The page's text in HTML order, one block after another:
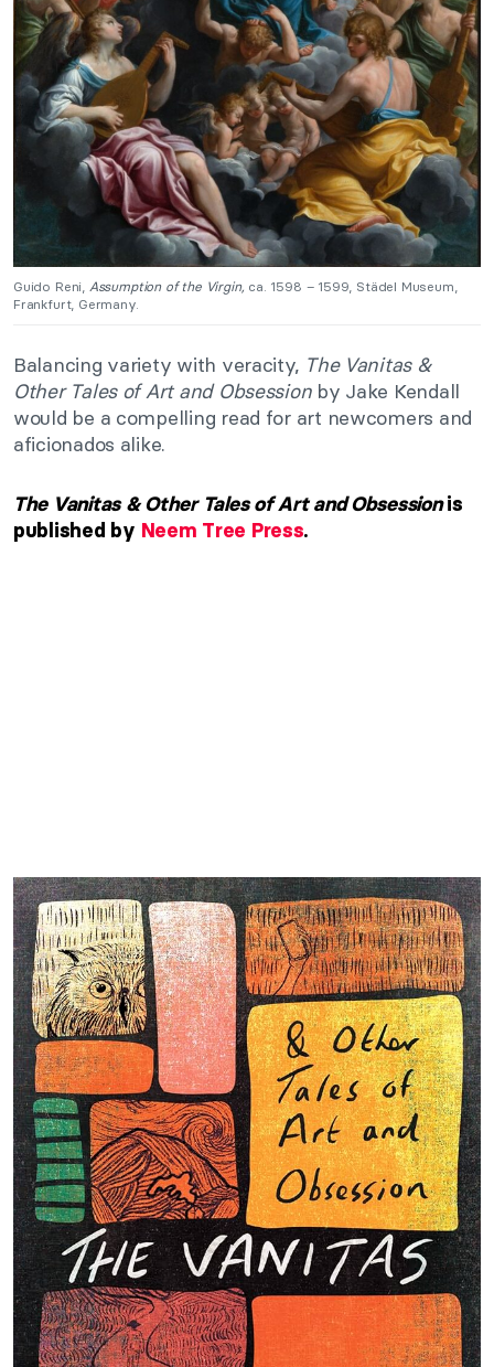
Guido Reni, Assumption of the Virgin, ca. 1598 – 1599, Städel Museum,
Frankfurt, Germany.
Balancing variety with veracity, The Vanitas &
Other Tales of Art and Obsession by Jake Kendall
would be a compelling read for art newcomers and
aficionados alike.
The Vanitas & Other Tales of Art and Obsessionis
published by Neem Tree Press.